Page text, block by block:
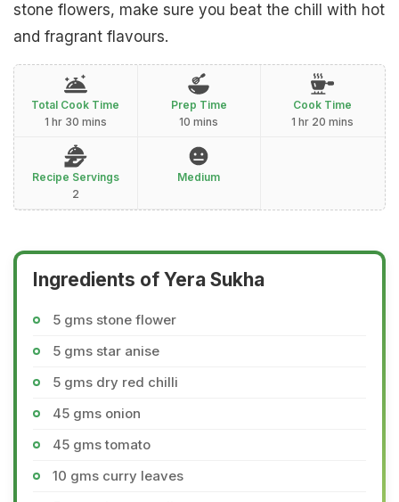
stone flowers, make sure you beat the chill with hot
and fragrant flavours.
Total Cook Time
1 hr 30 mins
Prep Time
10 mins
Cook Time
1 hr 20 mins
Recipe Servings
2
Medium
Ingredients of Yera Sukha
5 gms stone flower
5 gms star anise
5 gms dry red chilli
45 gms onion
45 gms tomato
10 gms curry leaves